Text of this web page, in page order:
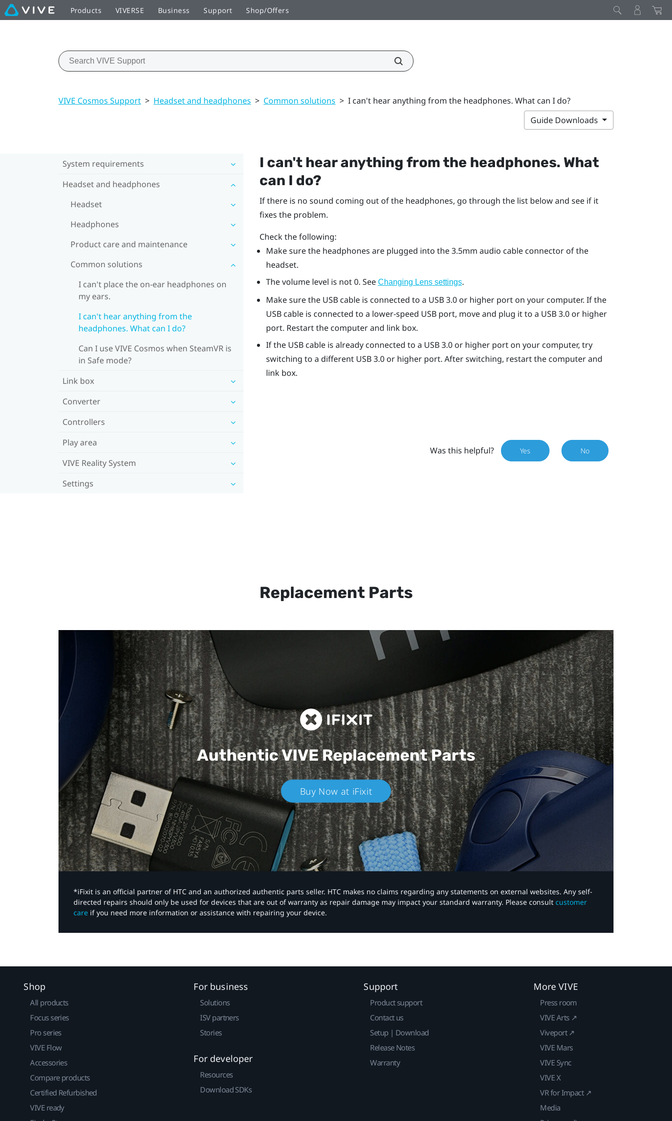
Products VIVERSE Business Support Shop/Offers
VIVE Cosmos Support > Headset and headphones > Common solutions > I can't hear anything from the headphones. What can I do?
Guide Downloads
System requirements
Headset and headphones
Headset
Headphones
Product care and maintenance
Common solutions
I can't place the on-ear headphones on
my ears.
I can't hear anything from the
headphones. What can I do?
Can I use VIVE Cosmos when SteamVR is
in Safe mode?
Link box
Converter
Controllers
Play area
VIVE Reality System
Settings
I can't hear anything from the headphones. What
can I do?
If there is no sound coming out of the headphones, go through the list below and see if it
fixes the problem.
Check the following:
Make sure the headphones are plugged into the 3.5mm audio cable connector of the
headset.
The volume level is not 0. See Changing Lenssettings.
Make sure the USB cable is connected to a USB 3.0 or higher port on your computer. If the
USB cable is connected to a lower-speed USB port, move and plug it to a USB 3.0 or higher
port. Restart the computer and link box.
If the USB cable is already connected to a USB 3.0 or higher port on your computer, try
switching to a different USB 3.0 or higher port. After switching, restart the computer and
link box.
Was this helpful? Yes No
Replacement Parts
Authentic VIVEReplacement Parts
Buy Now at iFixit
*iFixit is an official partner of HTC and an authorized authentic parts seller. HTC makes no claims regarding any statements on external websites. Any self-
directed repairs should only be used for devices that are out of warranty as repair damage may impact your standard warranty. Please consult customer
care if you need more information or assistance with repairing your device.
Shop
All products
Focus series
Pro series
VIVE Flow
Accessories
Compare products
Certified Refurbished
VIVE ready
For business
Solutions
ISV partners
Stories
For developer
Resources
Download SDKs
Support
Product support
Contact us
Setup | Download
Release Notes
Warranty
More VIVE
Press room
VIVE Arts ↗
Viveport ↗
VIVE Mars
VIVE Sync
VIVE X
VR for Impact ↗
Media